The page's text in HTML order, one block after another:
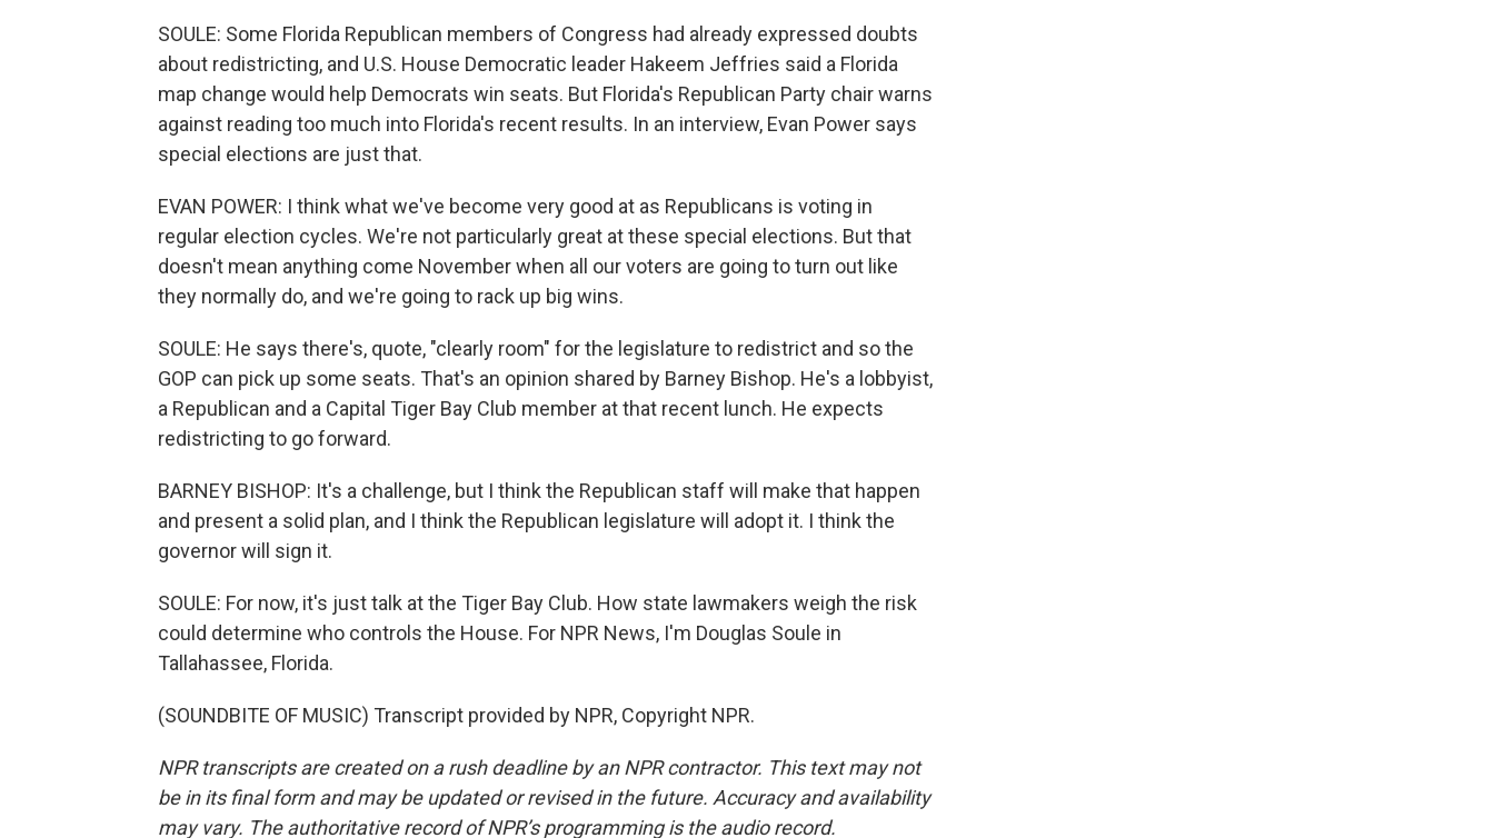
SOULE: Some Florida Republican members of Congress had already expressed doubts
about redistricting, and U.S. House Democratic leader Hakeem Jeffries said a Florida
map change would help Democrats win seats. But Florida's Republican Party chair warns
against reading too much into Florida's recent results. In an interview, Evan Power says
special elections are just that.
EVAN POWER: I think what we've become very good at as Republicans is voting in
regular election cycles. We're not particularly great at these special elections. But that
doesn't mean anything come November when all our voters are going to turn out like
they normally do, and we're going to rack up big wins.
SOULE: He says there's, quote, "clearly room" for the legislature to redistrict and so the
GOP can pick up some seats. That's an opinion shared by Barney Bishop. He's a lobbyist,
a Republican and a Capital Tiger Bay Club member at that recent lunch. He expects
redistricting to go forward.
BARNEY BISHOP: It's a challenge, but I think the Republican staff will make that happen
and present a solid plan, and I think the Republican legislature will adopt it. I think the
governor will sign it.
SOULE: For now, it's just talk at the Tiger Bay Club. How state lawmakers weigh the risk
could determine who controls the House. For NPR News, I'm Douglas Soule in
Tallahassee, Florida.
(SOUNDBITE OF MUSIC) Transcript provided by NPR, Copyright NPR.
NPR transcripts are created on a rush deadline by an NPR contractor. This text may not
be in its final form and may be updated or revised in the future. Accuracy and availability
may vary. The authoritative record of NPR’s programming is the audio record.